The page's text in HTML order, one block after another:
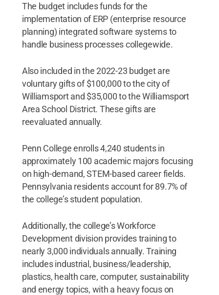
The budget includes funds for the
implementation of ERP (enterprise resource
planning) integrated software systems to
handle business processes collegewide.
Also included in the 2022-23 budget are
voluntary gifts of $100,000 to the city of
Williamsport and $35,000 to the Williamsport
Area School District. These gifts are
reevaluated annually.
Penn College enrolls 4,240 students in
approximately 100 academic majors focusing
on high-demand, STEM-based career fields.
Pennsylvania residents account for 89.7% of
the college’s student population.
Additionally, the college’s Workforce
Development division provides training to
nearly 3,000 individuals annually. Training
includes industrial, business/leadership,
plastics, health care, computer, sustainability
and energy topics, with a heavy focus on